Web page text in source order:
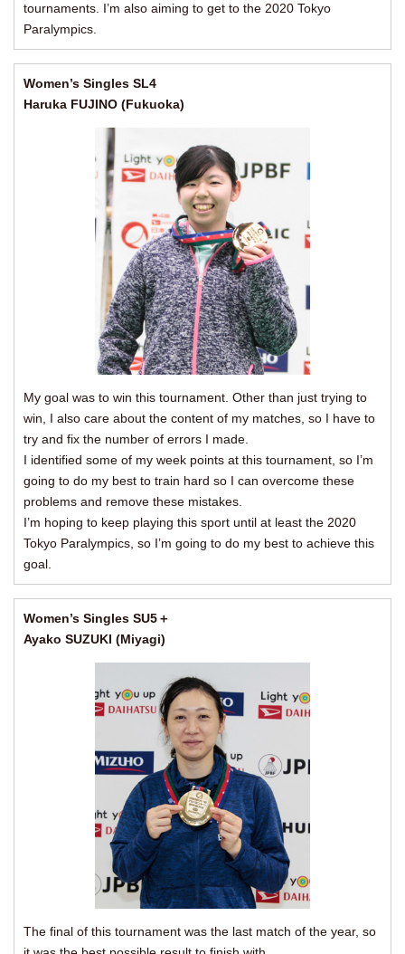
tournaments. I’m also aiming to get to the 2020 Tokyo
Paralympics.
Women’s Singles SL4
Haruka FUJINO (Fukuoka)
My goal was to win this tournament. Other than just trying to
win, I also care about the content of my matches, so I have to
try and fix the number of errors I made.
I identified some of my week points at this tournament, so I’m
going to do my best to train hard so I can overcome these
problems and remove these mistakes.
I’m hoping to keep playing this sport until at least the 2020
Tokyo Paralympics, so I’m going to do my best to achieve this
goal.
Women’s Singles SU5＋
Ayako SUZUKI (Miyagi)
The final of this tournament was the last match of the year, so